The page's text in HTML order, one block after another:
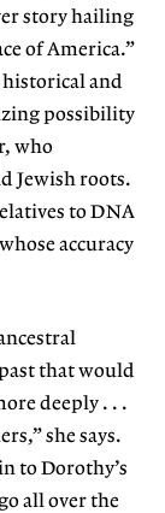
story hailing
of America.”
and
possibility
who
Jewish roots.
to DNA
accuracy
that would
deeply . . .
she says.
to Dorothy’s
all over the